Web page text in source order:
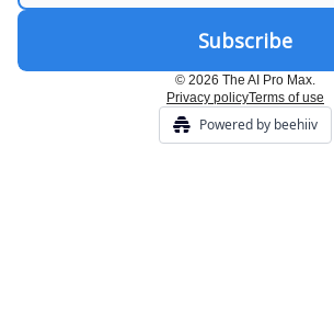
© 2026 The AI Pro Max.
Privacy policyTerms of use
Powered by beehiiv